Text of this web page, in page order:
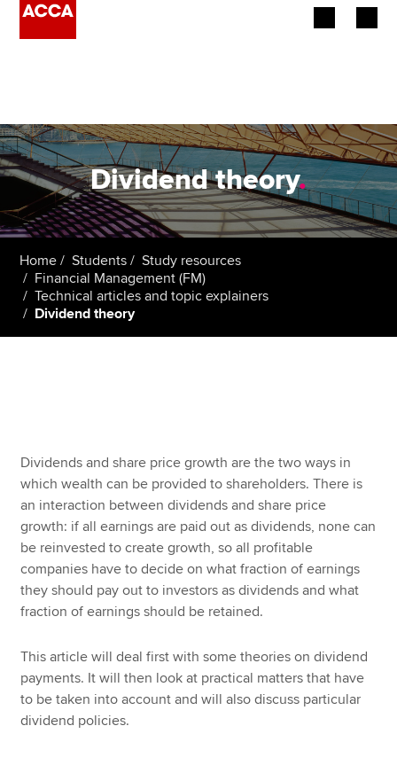
Employers
Learning providers
Students
Apply now
MyACCA
Global
About us
Search jobs
Find an accountant
Technical resources
Help & support
Dividend theory.
Home Students
Study resources
Financial Management (FM)
Technical articles and topic explainers
Dividend theory
Dividends and share price growth are the two ways in
which wealth can be provided to shareholders. There is
an interaction between dividends and share price
growth: if all earnings are paid out as dividends, none can
be reinvested to create growth, so all profitable
companies have to decide on what fraction of earnings
they should pay out to investors as dividends and what
fraction of earnings should be retained.
This article will deal first with some theories on dividend
payments. It will then look at practical matters that have
to be taken into account and will also discuss particular
dividend policies.